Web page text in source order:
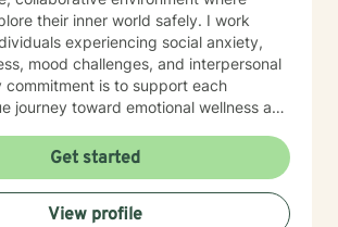
their inner world safely. I work
experiencing social anxiety,
mood challenges, and interpersonal
commitment is to support each
journey toward emotional wellness and
I aim to help clients develop resilient
improve communication skills, and
their inherent strengths. Whether you're
changes, relationship dynamics, or
Get started
View profile